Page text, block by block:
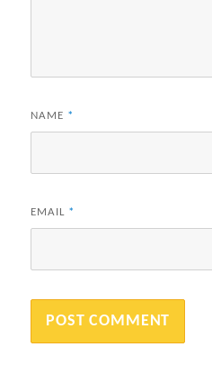
NAME *
EMAIL *